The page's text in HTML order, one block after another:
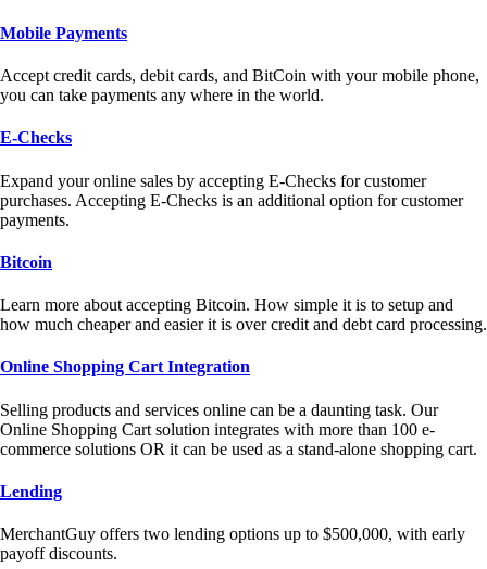
Mobile Payments
Accept credit cards, debit cards, and BitCoin with your mobile phone,
you can take payments any where in the world.
E-Checks
Expand your online sales by accepting E-Checks for customer
purchases. Accepting E-Checks is an additional option for customer
payments.
Bitcoin
Learn more about accepting Bitcoin. How simple it is to setup and
how much cheaper and easier it is over credit and debt card processing.
Online Shopping Cart Integration
Selling products and services online can be a daunting task. Our
Online Shopping Cart solution integrates with more than 100 e-
commerce solutions OR it can be used as a stand-alone shopping cart.
Lending
MerchantGuy offers two lending options up to $500,000, with early
payoff discounts.